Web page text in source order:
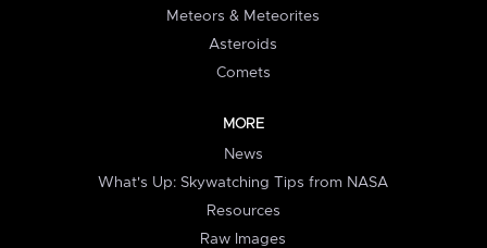
Meteors & Meteorites
Asteroids
Comets
MORE
News
What's Up: Skywatching Tips from NASA
Resources
Raw Images